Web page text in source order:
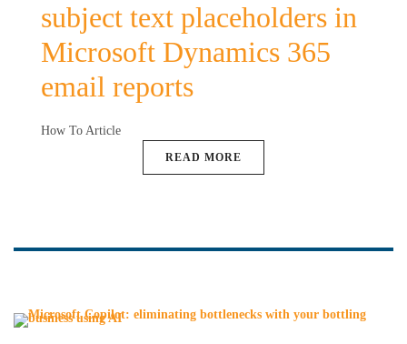
subject text placeholders in
Microsoft Dynamics 365
email reports
How To Article
READ MORE